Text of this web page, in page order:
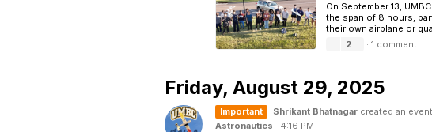
On September 13,
the span of 8 hours,
their own airplane or
2
· 1 comment
Friday, August 29, 2025
Important Shrikant Bhatnagar created an
Astronautics · 4:16 PM